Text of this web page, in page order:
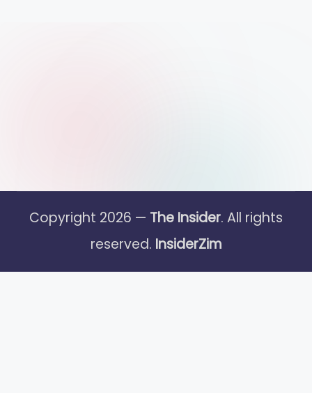
Copyright 2026 — The Insider. All rights
reserved. InsiderZim